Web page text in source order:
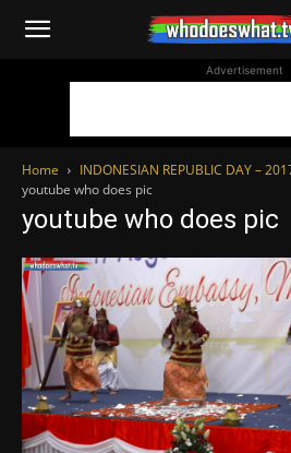
WhoDoesWhat
Advertisement
Home
INDONESIAN REPUBLIC DAY –
youtube who does pic
youtube who does pic